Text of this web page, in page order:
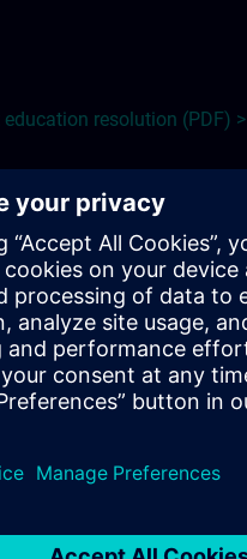
education resolution (PDF) >